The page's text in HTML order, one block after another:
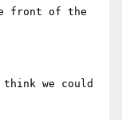
front of the
we could